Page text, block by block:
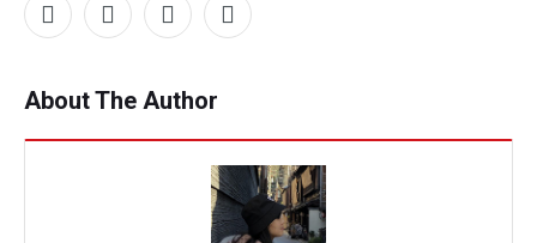
About The Author